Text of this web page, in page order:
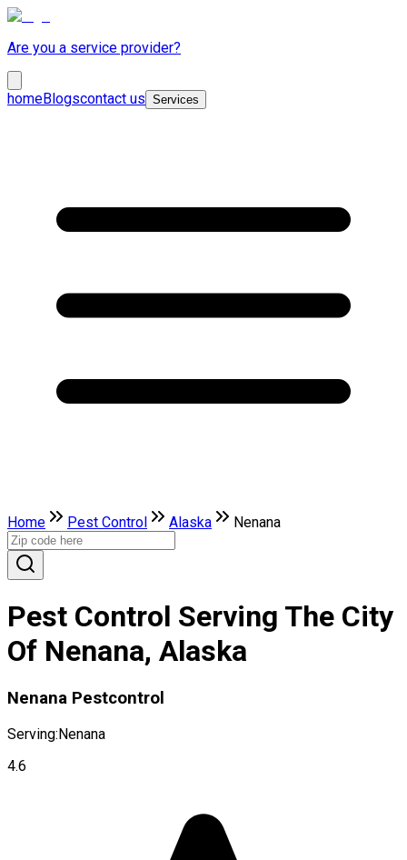
Are you a service provider?
homeBlogscontact us Services
Home Pest Control Alaska Nenana
Pest Control Serving The City
Of Nenana, Alaska
Nenana Pestcontrol
Serving:Nenana
4.6